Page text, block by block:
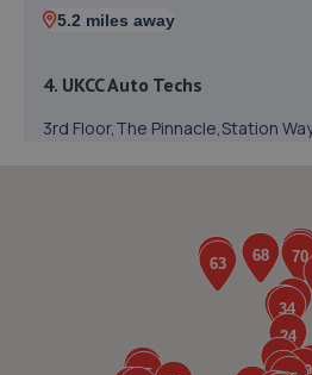
5.2 miles away
4. UKCC Auto Techs
3rd Floor,The Pinnacle,Station
5. Formula One Autocentre
Unit 10 Denvale Trade